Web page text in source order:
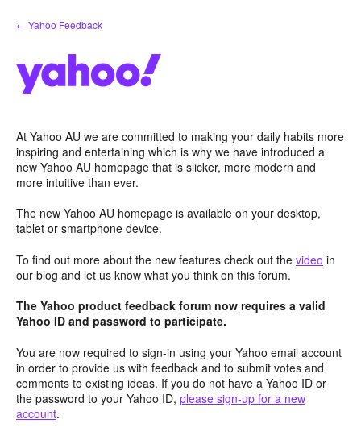
Skip
to
← Yahoo Feedback
At Yahoo AU we are committed to making your daily habits more
inspiring and entertaining which is why we have introduced a
new Yahoo AU homepage that is slicker, more modern and
more intuitive than ever.
The new Yahoo AU homepage is available on your desktop,
tablet or smartphone device.
To find out more about the new features check out the video in
our blog and let us know what you think on this forum.
The Yahoo product feedback forum now requires a valid
Yahoo ID and password to participate.
You are now required to sign-in using your Yahoo email account
in order to provide us with feedback and to submit votes and
comments to existing ideas. If you do not have a Yahoo ID or
the password to your Yahoo ID, please sign-up for a new
account.